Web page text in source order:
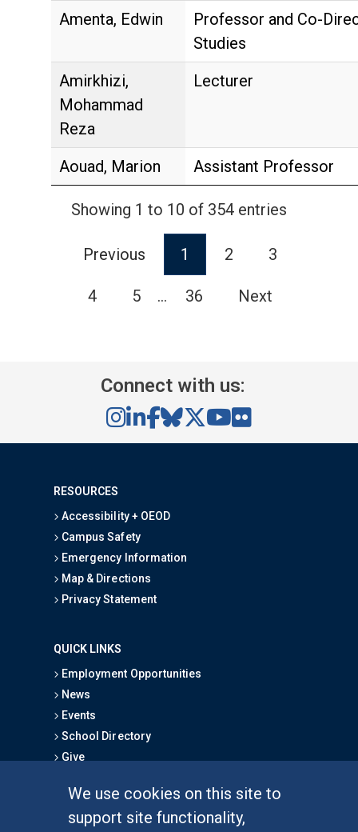
We use cookies on this site to
support site functionality,
Amenta, Edwin
Professor and Co-
Studies
Amirkhizi,
Mohammad
Reza
Lecturer
Aouad, Marion Assistant Professor
Showing 1 to 10 of 354 entries
Previous 1 2 3
4 5 … 36 Next
Connect with us:
RESOURCES
Accessibility + OEOD
Campus Safety
Emergency Information
Map & Directions
Privacy Statement
QUICK LINKS
Employment Opportunities
News
Events
School Directory
Give